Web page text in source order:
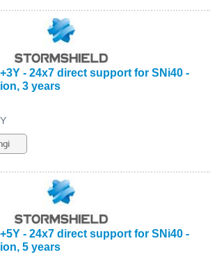
- 24x7 direct support for SNi40 -
3 years
- 24x7 direct support for SNi40 -
5 years